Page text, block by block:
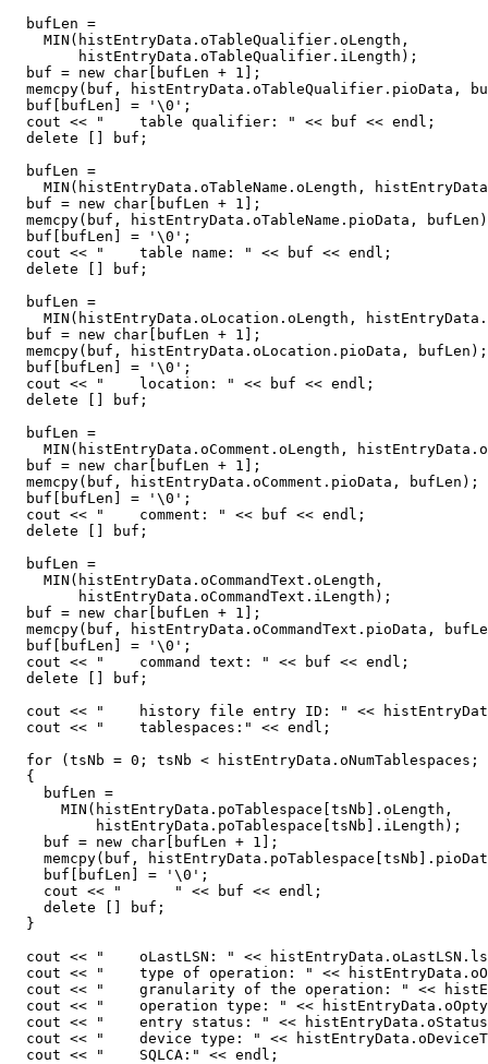
  bufLen =
    MIN(histEntryData.oTableQualifier.oLength,
        histEntryData.oTableQualifier.iLength);
  buf = new char[bufLen + 1];
memcpy(buf, histEntryData.oTableQualifier.pioData,
  buf[bufLen] = '\0';
  cout << "    table qualifier: " << buf << endl;
  delete [] buf;
  bufLen =
MIN(histEntryData.oTableName.oLength,
  buf = new char[bufLen + 1];
memcpy(buf, histEntryData.oTableName.pioData,
  buf[bufLen] = '\0';
  cout << "    table name: " << buf << endl;
  delete [] buf;
  bufLen =
MIN(histEntryData.oLocation.oLength,
  buf = new char[bufLen + 1];
  memcpy(buf, histEntryData.oLocation.pioData, bufLen);
  buf[bufLen] = '\0';
  cout << "    location: " << buf << endl;
  delete [] buf;
  bufLen =
MIN(histEntryData.oComment.oLength,
  buf = new char[bufLen + 1];
  memcpy(buf, histEntryData.oComment.pioData, bufLen);
  buf[bufLen] = '\0';
  cout << "    comment: " << buf << endl;
  delete [] buf;
  bufLen =
    MIN(histEntryData.oCommandText.oLength,
        histEntryData.oCommandText.iLength);
  buf = new char[bufLen + 1];
memcpy(buf, histEntryData.oCommandText.pioData,
  buf[bufLen] = '\0';
  cout << "    command text: " << buf << endl;
  delete [] buf;
cout << "    history file entry ID: " <<
  cout << "    tablespaces:" << endl;
for (tsNb = 0; tsNb < histEntryData.oNumTablespaces;
  {
    bufLen =
      MIN(histEntryData.poTablespace[tsNb].oLength,
          histEntryData.poTablespace[tsNb].iLength);
    buf = new char[bufLen + 1];
memcpy(buf,
    buf[bufLen] = '\0';
    cout << "      " << buf << endl;
    delete [] buf;
  }
cout << "    oLastLSN: " <<
cout << "    type of operation: " <<
cout << "    granularity of the operation: " <<
cout << "    operation type: " <<
cout << "    entry status: " <<
cout << "    device type: " <<
  cout << "    SQLCA:" << endl;